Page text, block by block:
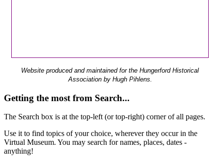
Website produced and maintained for the Hungerford Historical
Association by Hugh Pihlens.
Getting the most from Search...
The Search box is at the top-left (or top-right) corner of all pages.
Use it to find topics of your choice, wherever they occur in the
Virtual Museum. You may search for names, places, dates -
anything!